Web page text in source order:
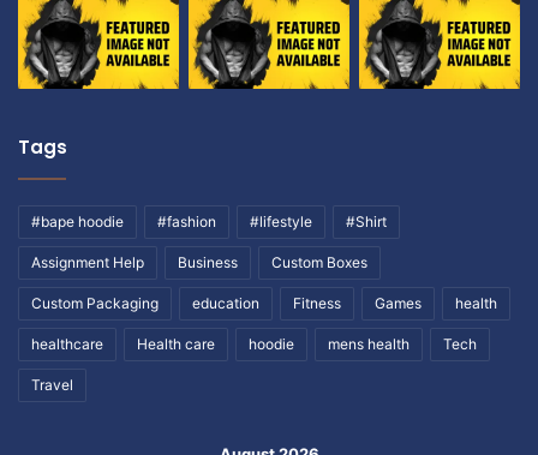
Tags
#bape hoodie #fashion #lifestyle #Shirt
Assignment Help Business Custom Boxes
Custom Packaging education Fitness Games health
healthcare Health care hoodie mens health Tech
Travel